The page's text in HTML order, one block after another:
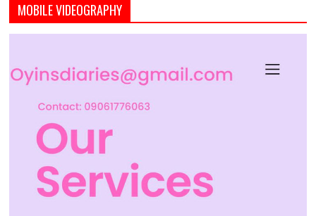
MOBILE VIDEOGRAPHY